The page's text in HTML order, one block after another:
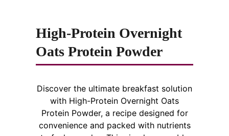
High-Protein Overnight
Oats Protein Powder
Discover the ultimate breakfast solution
with High-Protein Overnight Oats
Protein Powder, a recipe designed for
convenience and packed with nutrients